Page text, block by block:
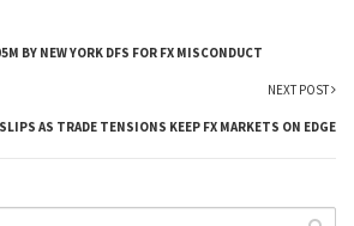
BY NEW YORK DFS FOR FX MISCONDUCT
NEXT POST
AS TRADE TENSIONS KEEP FX MARKETS ON EDGE